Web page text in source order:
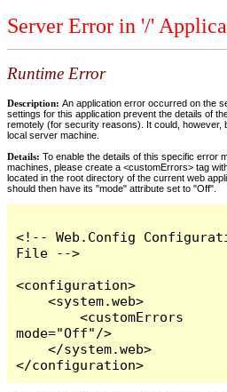
Server Error in '/'
Runtime Error
Description: An application error occurred on the
settings for this application prevent the details of
remotely (for security reasons). It could, however,
local server machine.
Details: To enable the details of this specific error
machines, please create a <customErrors> tag
located in the root directory of the current web
should then have its "mode" attribute set to "Off".
<!-- Web.Config
File -->
<configuration>
    <system.web>
        <customErrors
mode="Off"/>
    </system.web>
</configuration>